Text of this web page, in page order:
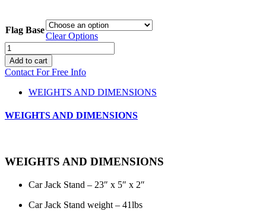
Flag Base
Clear Options
Flag
Bases
quantity
Add to cart
Contact For Free Info
WEIGHTS AND DIMENSIONS
WEIGHTS AND DIMENSIONS
WEIGHTS AND DIMENSIONS
Car Jack Stand – 23″ x 5″ x 2″
Car Jack Stand weight – 41lbs